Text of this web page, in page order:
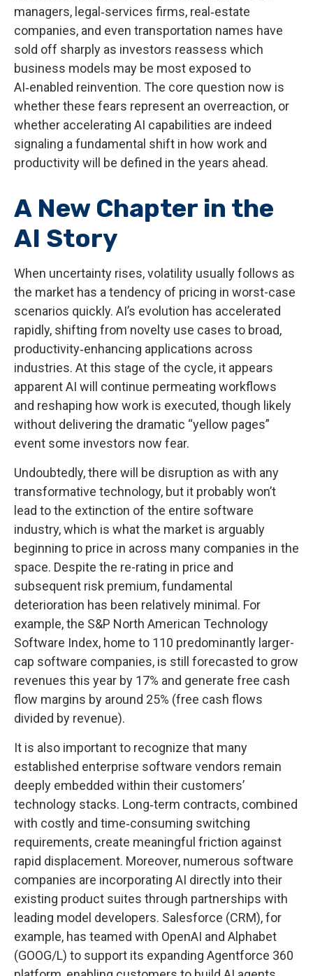
managers, legal‑services firms, real‑estate
companies, and even transportation names have
sold off sharply as investors reassess which
business models may be most exposed to
AI‑enabled reinvention. The core question now is
whether these fears represent an overreaction, or
whether accelerating AI capabilities are indeed
signaling a fundamental shift in how work and
productivity will be defined in the years ahead.
A New Chapter in the
AI Story
When uncertainty rises, volatility usually follows as
the market has a tendency of pricing in worst-case
scenarios quickly. AI’s evolution has accelerated
rapidly, shifting from novelty use cases to broad,
productivity‑enhancing applications across
industries. At this stage of the cycle, it appears
apparent AI will continue permeating workflows
and reshaping how work is executed, though likely
without delivering the dramatic “yellow pages”
event some investors now fear.
Undoubtedly, there will be disruption as with any
transformative technology, but it probably won’t
lead to the extinction of the entire software
industry, which is what the market is arguably
beginning to price in across many companies in the
space. Despite the re-rating in price and
subsequent risk premium, fundamental
deterioration has been relatively minimal. For
example, the S&P North American Technology
Software Index, home to 110 predominantly larger-
cap software companies, is still forecasted to grow
revenues this year by 17% and generate free cash
flow margins by around 25% (free cash flows
divided by revenue).
It is also important to recognize that many
established enterprise software vendors remain
deeply embedded within their customers’
technology stacks. Long‑term contracts, combined
with costly and time‑consuming switching
requirements, create meaningful friction against
rapid displacement. Moreover, numerous software
companies are incorporating AI directly into their
existing product suites through partnerships with
leading model developers. Salesforce (CRM), for
example, has teamed with OpenAI and Alphabet
(GOOG/L) to support its expanding Agentforce 360